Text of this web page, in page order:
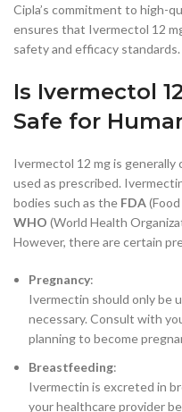
Cipla’s commitment to high-
ensures that Ivermectol 12
safety and efficacy standards.
Is Ivermectol
Safe for
Ivermectol 12 mg is generally
used as prescribed.
bodies such as the FDA
WHO (World Health
However, there are certain
Pregnancy:
Ivermectin should only be
necessary. Consult with
planning to become
Breastfeeding:
Ivermectin is excreted in
your healthcare provider